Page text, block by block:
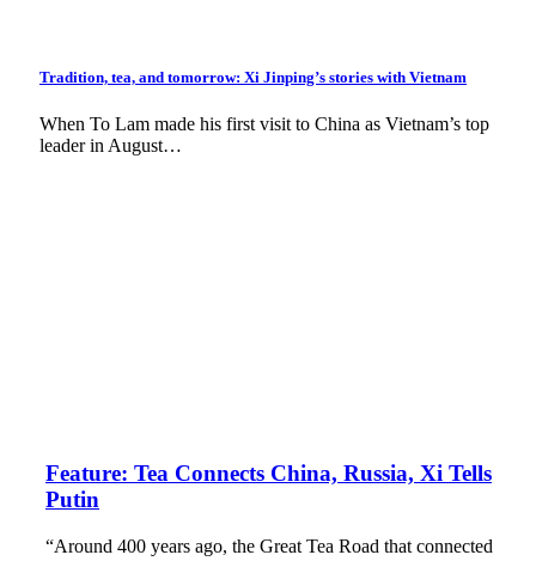
Tradition, tea, and tomorrow: Xi Jinping’s stories with Vietnam
When To Lam made his first visit to China as Vietnam’s top
leader in August…
Feature: Tea Connects China, Russia, Xi Tells
Putin
“Around 400 years ago, the Great Tea Road that connected